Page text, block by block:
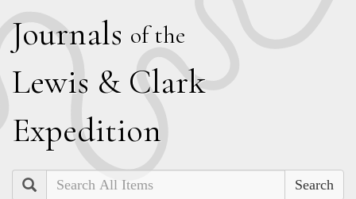
Journals of the
Lewis & Clark
Expedition
Search